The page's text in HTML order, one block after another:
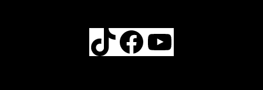
TikTok Facebook YouTube